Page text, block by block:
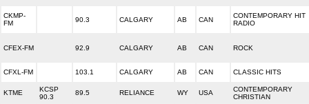
CKMP-
FM
90.3 CALGARY AB CAN
CONTEMPORARY HIT
RADIO
CFEX-FM 92.9 CALGARY AB CAN ROCK
CFXL-FM 103.1 CALGARY AB CAN CLASSIC HITS
KTME
KCSP
90.3
89.5 RELIANCE WY USA
CONTEMPORARY
CHRISTIAN